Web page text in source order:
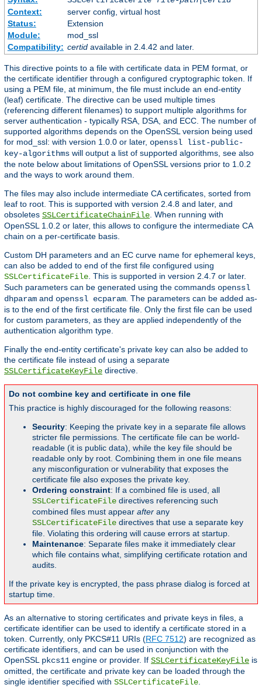
Context:
server config, virtual host
Status:
Extension
Module:
mod_ssl
Compatibility: certidavailable in 2.4.42 and later.
This directive points to a file with certificate data in PEM format, or
the certificate identifier through a configured cryptographic token. If
using a PEM file, at minimum, the file must include an end-entity
(leaf) certificate. The directive can be used multiple times
(referencing different filenames) to support multiple algorithms for
server authentication - typically RSA, DSA, and ECC. The number of
supported algorithms depends on the OpenSSL version being used
for mod_ssl: with version 1.0.0 or later, openssl list-public-
key-algorithms will output a list of supported algorithms, see also
the note below about limitations of OpenSSL versions prior to 1.0.2
and the ways to work around them.
The files may also include intermediate CA certificates, sorted from
leaf to root. This is supported with version 2.4.8 and later, and
obsoletes SSLCertificateChainFile . When running with
OpenSSL 1.0.2 or later, this allows to configure the intermediate CA
chain on a per-certificate basis.
Custom DH parameters and an EC curve name for ephemeral keys,
can also be added to end of the first file configured using
SSLCertificateFile . This is supported in version 2.4.7 or later.
Such parameters can be generated using the commands openssl
dhparam and openssl ecparam . The parameters can be added as-
is to the end of the first certificate file. Only the first file can be used
for custom parameters, as they are applied independently of the
authentication algorithm type.
Finally the end-entity certificate's private key can also be added to
the certificate file instead of using a separate
SSLCertificateKeyFile directive.
Do not combine key and certificate in one file
This practice is highly discouraged for the following reasons:
Security: Keeping the private key in a separate file allows
stricter file permissions. The certificate file can be world-
readable (it is public data), while the key file should be
readable only by root. Combining them in one file means
any misconfiguration or vulnerability that exposes the
certificate file also exposes the private key.
Ordering constraint: If a combined file is used, all
SSLCertificateFile directives referencing such
combined files must appear after any
SSLCertificateFile directives that use a separate key
file. Violating this ordering will cause errors at startup.
Maintenance: Separate files make it immediately clear
which file contains what, simplifying certificate rotation and
audits.
If the private key is encrypted, the pass phrase dialog is forced at
startup time.
As an alternative to storing certificates and private keys in files, a
certificate identifier can be used to identify a certificate stored in a
token. Currently, only PKCS#11 URIs (RFC 7512) are recognized as
certificate identifiers, and can be used in conjunction with the
OpenSSL pkcs11 engine or provider. If SSLCertificateKeyFile is
omitted, the certificate and private key can be loaded through the
single identifier specified with SSLCertificateFile